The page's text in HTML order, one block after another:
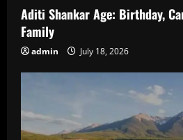
Aditi Shankar Age: Birthday,
Family
admin July 18, 2026